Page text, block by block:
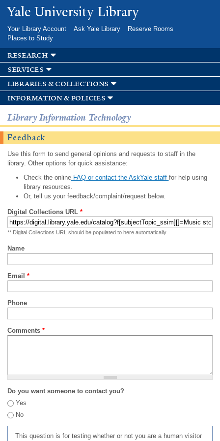
Skip to
main
Yale University Library
Your Library Account Ask Yale Library
Reserve Rooms
Places to Study
research
services
libraries & collections
information & policies
Library Information Technology
Feedback
Use this form to send general opinions and requests to staff in the
library. Other options for quick assistance:
Check the onlineFAQ or contact the AskYale staff for help using
library resources.
Or, tell us your feedback/complaint/request below.
Digital Collections URL *
** Digital Collections URL should be populated to here automatically
Name
Email *
Phone
Comments *
Do you want someone to contact you?
Yes
No
This question is for testing whether or not you are a human visitor